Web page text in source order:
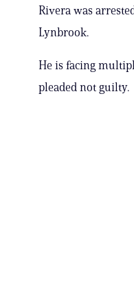
Rivera was
Lynbrook.
He is facing
pleaded not guilty.